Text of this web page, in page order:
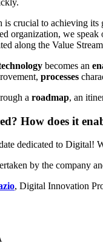
crucial to achieving
organization, we speak
along the Value
becomes an
processes
a roadmap, an
How does it
dedicated to Digital!
by the company
, Digital Innovation